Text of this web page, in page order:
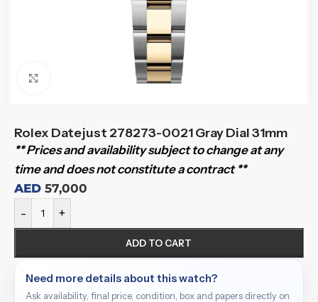
Click to enlarge
Rolex Datejust 278273-0021 Gray Dial 31mm
** Prices and availability subject to change at any
time and does not constitute a contract **
AED 57,000
- +
ADD TO CART
Need more details about this watch?
Ask availability, final price, condition, box and papers directly on